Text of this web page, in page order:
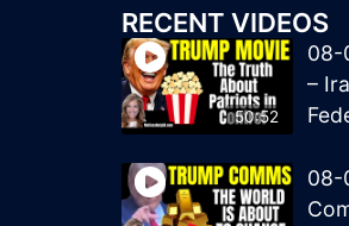
RECENT VIDEOS
50:52
08-
–
08-